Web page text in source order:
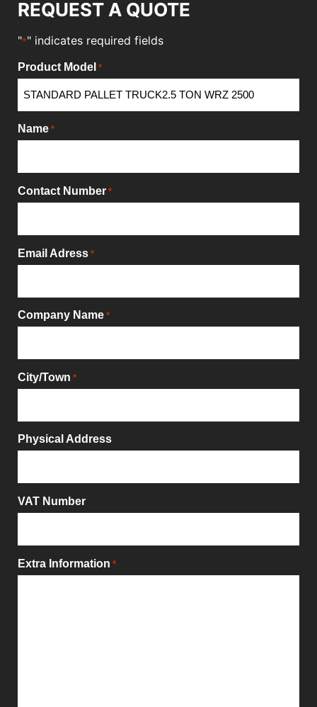
REQUEST A QUOTE
"*" indicates required fields
Product Model *
Name *
Contact Number *
Email Adress *
Company Name *
City/Town *
Physical Address
VAT Number
Extra Information *